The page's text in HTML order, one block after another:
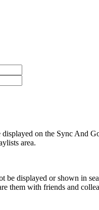
on the Sync And
area.
be displayed or shown in
them with friends and